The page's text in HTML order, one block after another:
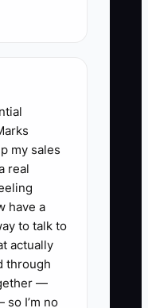
quality
starts
of
prep
out with more
see the
my sales
real
have a
to talk to
actually
through
—
I’m no